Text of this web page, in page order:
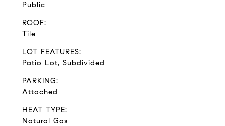
Public
ROOF:
Tile
LOT FEATURES:
Patio Lot, Subdivided
PARKING:
Attached
HEAT TYPE:
Natural Gas